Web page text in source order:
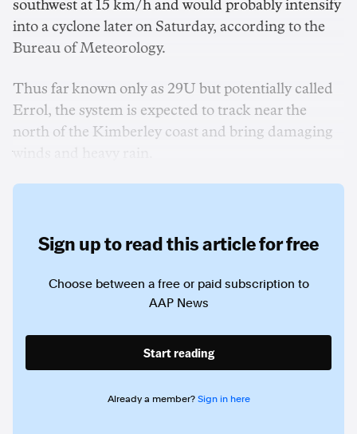
southwest at 15 km/h and would probably intensify
into a cyclone later on Saturday, according to the
Bureau of Meteorology.
Thus far known only as 29U but potentially called
Errol, the system is expected to track near the
north of the Kimberley coast and bring damaging
Sign up to read this article for free
Choose between a free or paid subscription to
AAP News
Start reading
Already a member? Sign in here